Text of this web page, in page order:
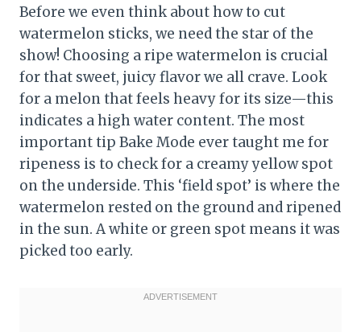
Before we even think about how to cut
watermelon sticks, we need the star of the
show! Choosing a ripe watermelon is crucial
for that sweet, juicy flavor we all crave. Look
for a melon that feels heavy for its size—this
indicates a high water content. The most
important tip Bake Mode ever taught me for
ripeness is to check for a creamy yellow spot
on the underside. This ‘field spot’ is where the
watermelon rested on the ground and ripened
in the sun. A white or green spot means it was
picked too early.